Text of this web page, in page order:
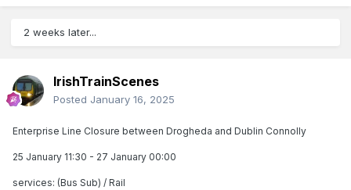
2 weeks later...
IrishTrainScenes
Posted January 16, 2025
Enterprise Line Closure between Drogheda and Dublin Connolly
25 January 11:30 - 27 January 00:00
services: (Bus Sub) / Rail